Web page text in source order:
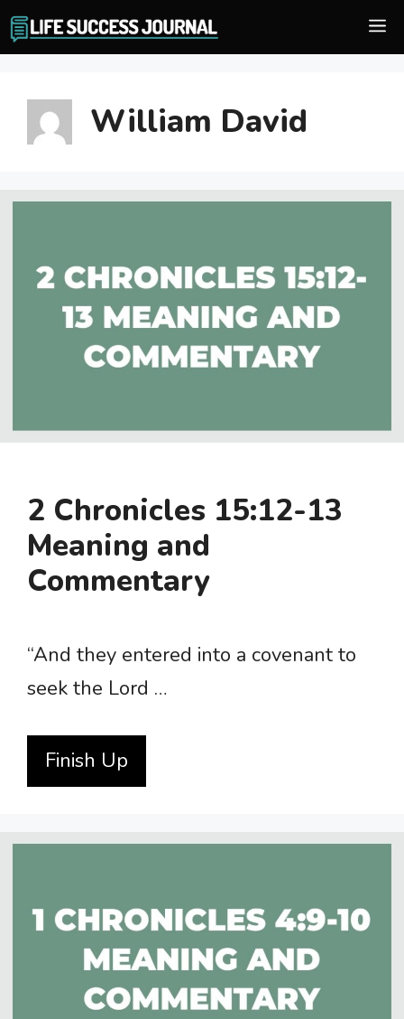
Skip
to
William David
2 Chronicles 15:12-13
Meaning and
Commentary
“And they entered into a covenant to
seek the Lord …
Finish Up